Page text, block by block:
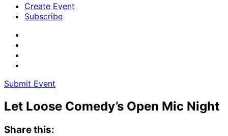
Create Event
Subscribe
Submit Event
Let Loose Comedy’s Open Mic Night
Share this: